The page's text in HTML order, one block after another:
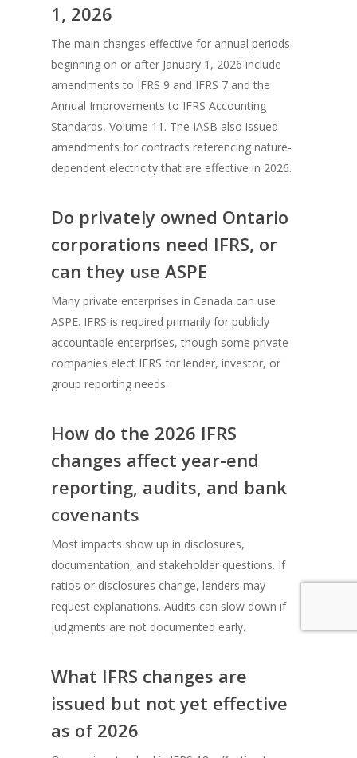
1, 2026
The main changes effective for annual periods
beginning on or after January 1, 2026 include
amendments to IFRS 9 and IFRS 7 and the
Annual Improvements to IFRS Accounting
Standards, Volume 11. The IASB also issued
amendments for contracts referencing nature-
dependent electricity that are effective in 2026.
Do privately owned Ontario
corporations need IFRS, or
can they use ASPE
Many private enterprises in Canada can use
ASPE. IFRS is required primarily for publicly
accountable enterprises, though some private
companies elect IFRS for lender, investor, or
group reporting needs.
How do the 2026 IFRS
changes affect year-end
reporting, audits, and bank
covenants
Most impacts show up in disclosures,
documentation, and stakeholder questions. If
ratios or disclosures change, lenders may
request explanations. Audits can slow down if
judgments are not documented early.
What IFRS changes are
issued but not yet effective
as of 2026